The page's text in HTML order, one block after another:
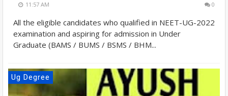
11:57 AM 0
All the eligible candidates who qualified in NEET-UG-2022
examination and aspiring for admission in Under
Graduate (BAMS / BUMS / BSMS / BHM...
Ug Degree